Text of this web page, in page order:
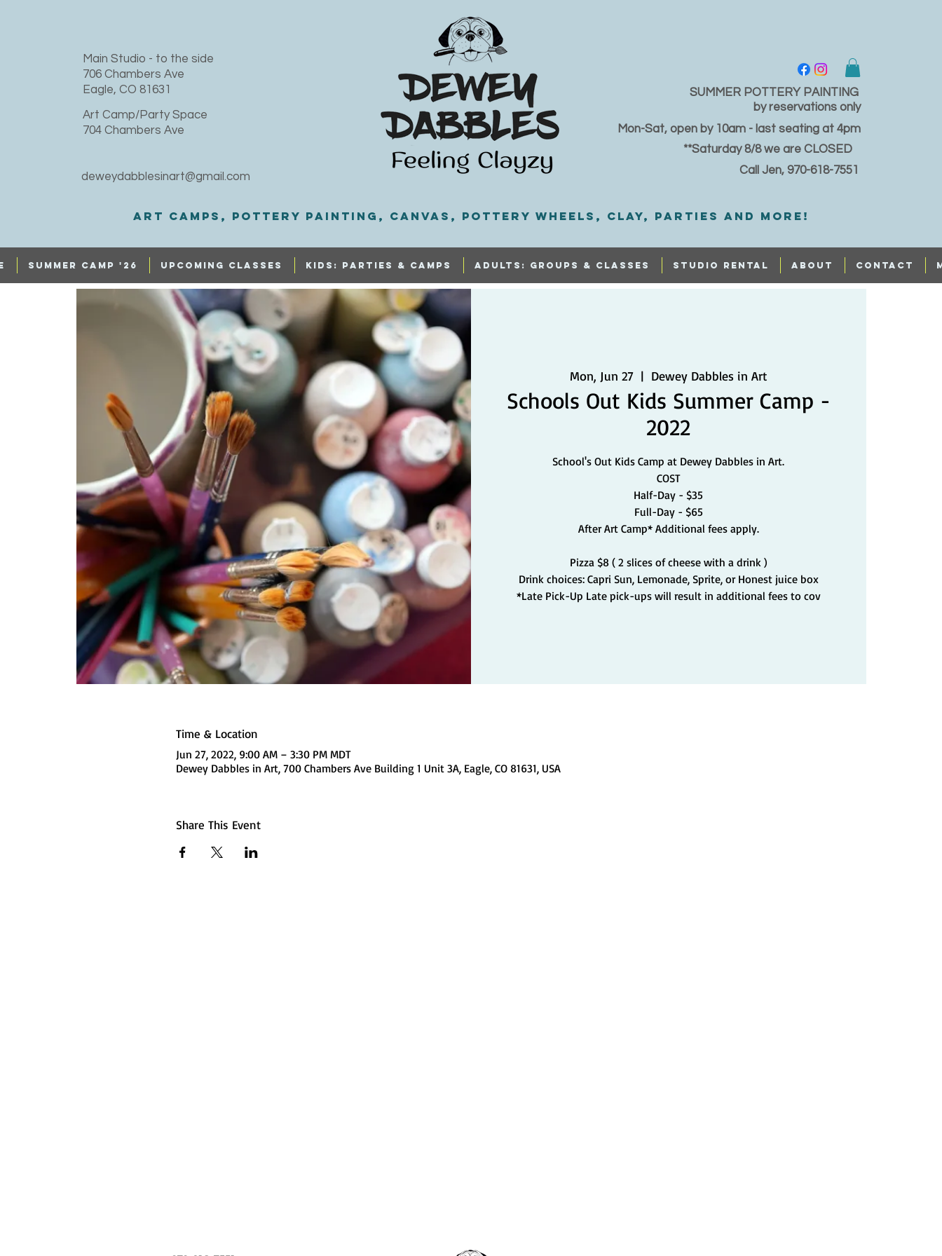
Art Camps, Pottery painting, Canvas, Pottery Wheels, Clay, PARTIES and MORE!
SUMMER CAMP '26 UPCOMING CLASSES KIDS: PARTIES & CAMPS ADULTS: GROUPS & CLASSES STUDIO RENTAL ABOUT CONTACT
deweydabblesinart@gmail.com
Art Camp/Party Space
704 Chambers Ave
​Main Studio - to the side
706 Chambers Ave
Eagle, CO 81631
SUMMER POTTERY PAINTING
Call Jen, 970-618-7551
Mon-Sat, open by 10am - last seating at 4pm
**Saturday 8/8 we are CLOSED
by reservations only
Mon, Jun 27
  |
Dewey Dabbles in Art
Schools Out Kids Summer Camp -
2022
School's Out Kids Camp at Dewey Dabbles in Art.
COST
Half-Day - $35
Full-Day - $65
After Art Camp* Additional fees apply.
Pizza $8 ( 2 slices of cheese with a drink )
Drink choices: Capri Sun, Lemonade, Sprite, or Honest juice box
*Late Pick-Up Late pick-ups will result in additional fees to cov
Time & Location
Jun 27, 2022, 9:00 AM – 3:30 PM MDT
Dewey Dabbles in Art, 700 Chambers Ave Building 1 Unit 3A, Eagle, CO 81631, USA
Share This Event